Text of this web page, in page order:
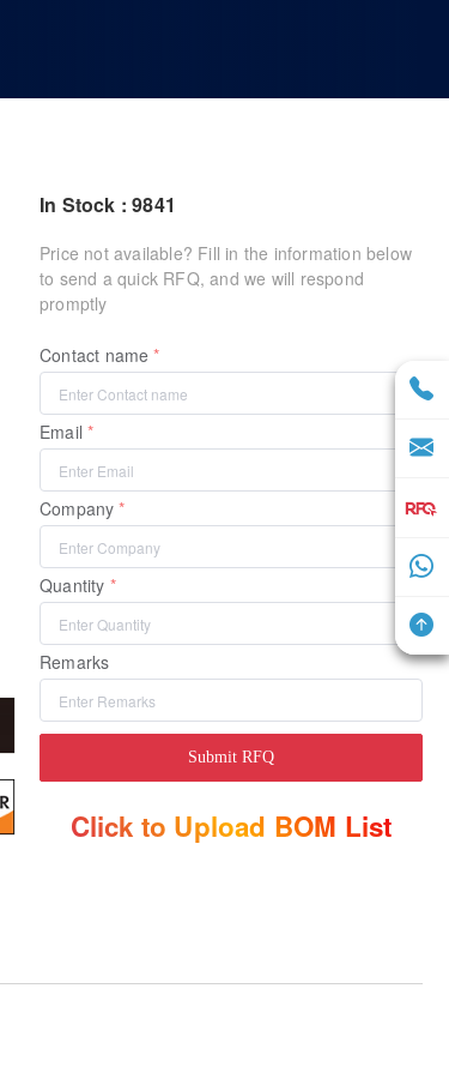
In Stock : 9841
Price not available? Fill in the information below
to send a quick RFQ, and we will respond
promptly
Contact name
Email
Company
Quantity
Remarks
Submit RFQ
Click to Upload BOM List